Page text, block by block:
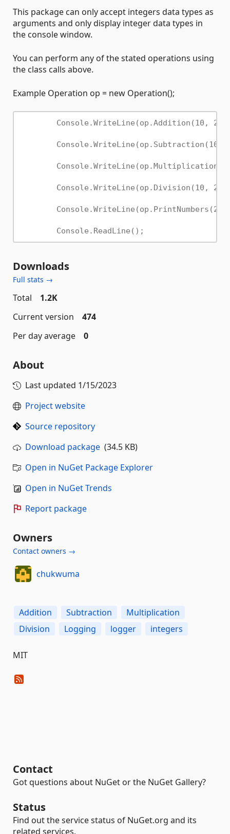
This package can only accept integers data types as
arguments and only display integer data types in
the console window.
You can perform any of the stated operations using
the class calls above.
Example Operation op = new Operation();
Downloads
Full stats →
Total
1.2K
Current version
474
Per day average
0
About
Last updated 1/15/2023
Project website
Source repository
Download package (34.5 KB)
Open in NuGet Package Explorer
Open in NuGet Trends
Report package
Owners
Contact owners →
chukwuma
Addition Subtraction
Multiplication
Division
Logging logger integers
MIT
Contact
Got questions about NuGet or the NuGet Gallery?
Status
Find out the service status of NuGet.org and its
related services.